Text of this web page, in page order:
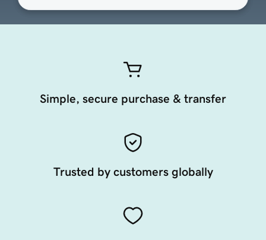
Simple, secure purchase & transfer
Trusted by customers globally